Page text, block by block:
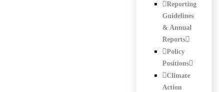
Reporting
Guidelines
& Annual
Reports
Policy
Positions
Climate
Action